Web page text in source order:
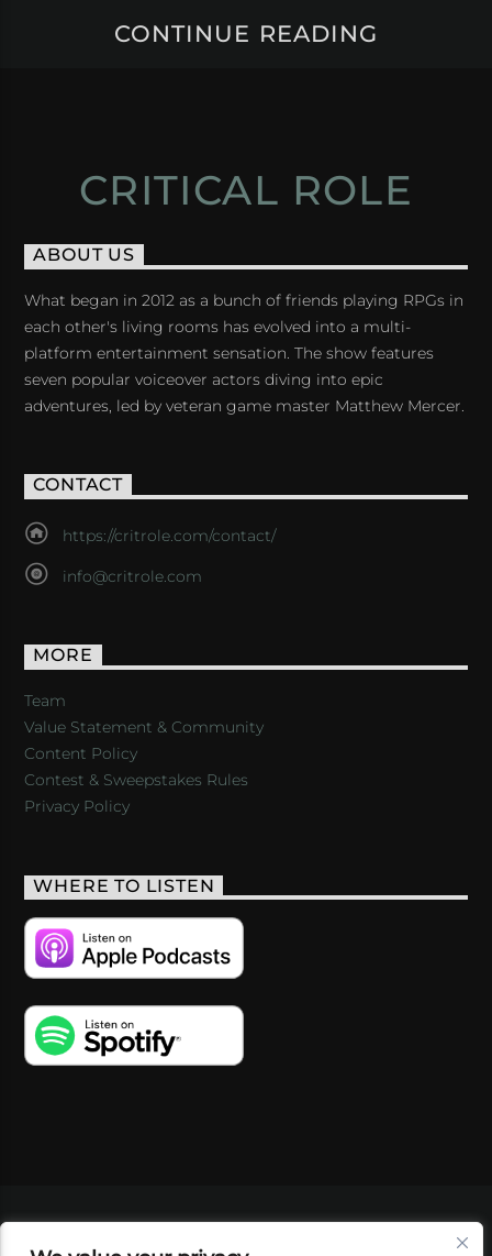
CONTINUE READING
CRITICAL ROLE
ABOUT US
What began in 2012 as a bunch of friends playing RPGs in
each other's living rooms has evolved into a multi-
platform entertainment sensation. The show features
seven popular voiceover actors diving into epic
adventures, led by veteran game master Matthew Mercer.
CONTACT
https://critrole.com/contact/
info@critrole.com
MORE
Team
Value Statement & Community
Content Policy
Contest & Sweepstakes Rules
Privacy Policy
WHERE TO LISTEN